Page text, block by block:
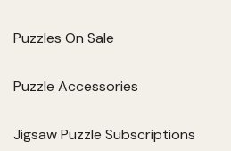
Puzzles On Sale
Puzzle Accessories
Jigsaw Puzzle Subscriptions